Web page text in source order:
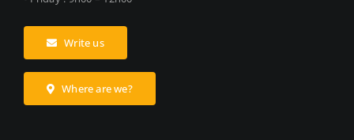
Write us
Where are we?